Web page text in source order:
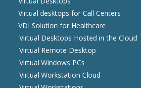
Virtual desktops for Call Centers
VDI Solution for Healthcare
Virtual Desktops Hosted in the Cloud
Virtual Remote Desktop
Virtual Windows PCs
Virtual Workstation Cloud